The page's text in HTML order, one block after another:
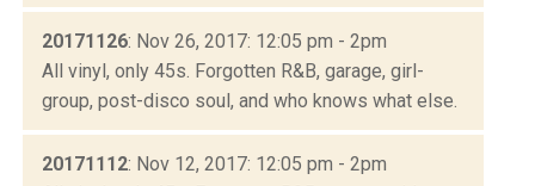
20171126: Nov 26, 2017: 12:05 pm - 2pm
All vinyl, only 45s. Forgotten R&B, garage, girl-
group, post-disco soul, and who knows what else.
20171112: Nov 12, 2017: 12:05 pm - 2pm